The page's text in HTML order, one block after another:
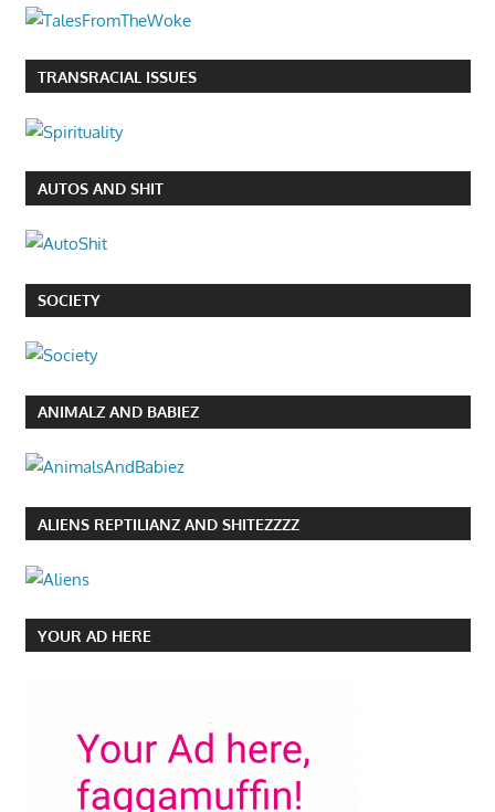
TRANSRACIAL ISSUES
AUTOS AND SHIT
SOCIETY
ANIMALZ AND BABIEZ
ALIENS REPTILIANZ AND SHITEZZZZ
YOUR AD HERE